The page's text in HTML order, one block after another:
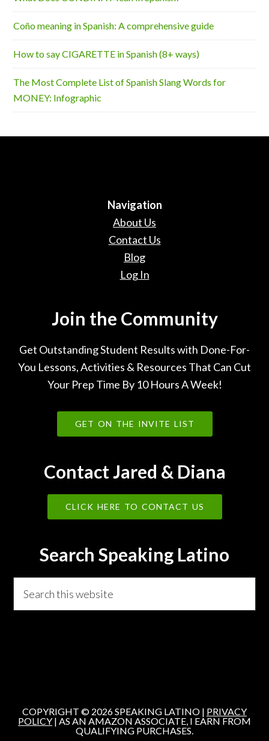
Coño meaning in Spanish: A comprehensive guide
How to say CIGARETTE in Spanish (8+ ways)
The Most Complete List of Spanish Slang Words for
MONEY: Infographic
Navigation
About Us
Contact Us
Blog
Log In
Join the Community
Get Outstanding Student Results with Done-For-
You Lessons, Activities & Resources That Can Cut
Your Prep Time By 10 Hours A Week!
GET ON THE INVITE LIST
Contact Jared & Diana
CLICK HERE TO CONTACT US
Search Speaking Latino
this
COPYRIGHT © 2026 SPEAKING LATINO | PRIVACY
POLICY | AS AN AMAZON ASSOCIATE, I EARN FROM
QUALIFYING PURCHASES.